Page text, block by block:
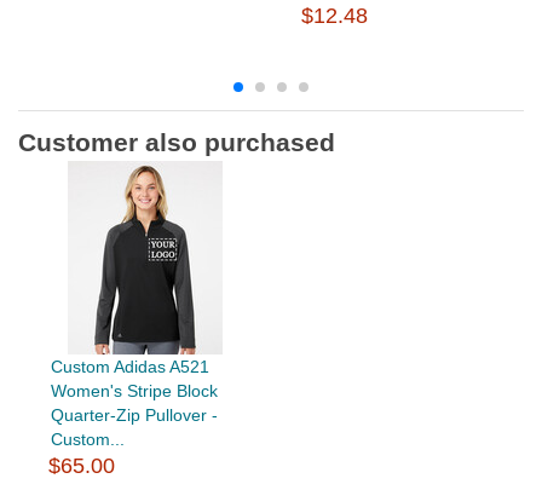
$12.48
Customer also purchased
Custom Adidas A521
Women's Stripe Block
Quarter-Zip Pullover -
Custom...
$65.00